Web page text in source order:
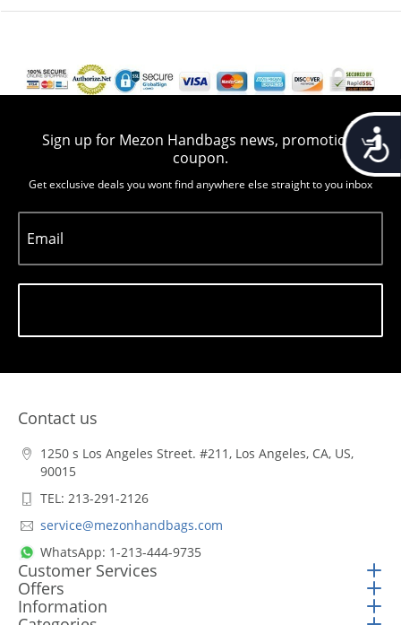
Sign up for Mezon Handbags news, promotion,
coupon.
Get exclusive deals you wont find anywhere else straight to you inbox
Email
Contact us
1250 s Los Angeles Street. #211, Los Angeles, CA, US,
90015
TEL: 213-291-2126
service@mezonhandbags.com
WhatsApp: 1-213-444-9735
Customer Services
Offers
Information